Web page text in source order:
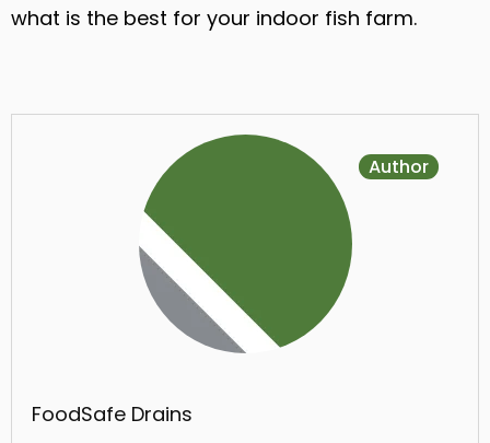
what is the best for your indoor fish farm.
FoodSafe Drains
Author